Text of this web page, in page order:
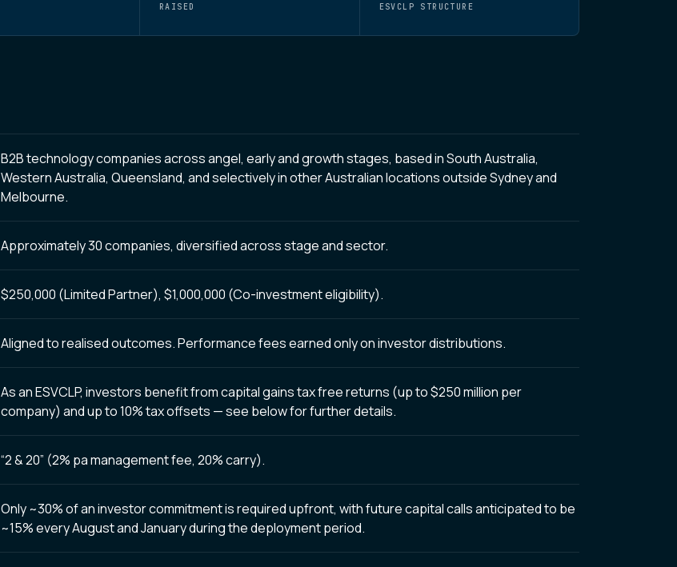
RAISED ESVCLP STRUCTURE
B2B technology companies across angel, early and growth stages, based in South Australia,
Western Australia, Queensland, and selectively in other Australian locations outside Sydney and
Melbourne.
Approximately 30 companies, diversified across stage and sector.
$250,000 (Limited Partner), $1,000,000 (Co-investment eligibility).
Aligned to realised outcomes. Performance fees earned only on investor distributions.
As an ESVCLP, investors benefit from capital gains tax free returns (up to $250 million per
company) and up to 10% tax offsets — see belowfor further details.
“2 & 20” (2% pa management fee, 20% carry).
Only ~30% of an investor commitment is required upfront, with future capital calls anticipated to be
~15% every August and January during the deployment period.